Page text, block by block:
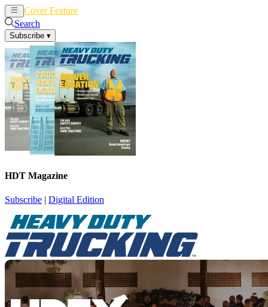
Cover Feature
Search
Subscribe ▾
HDT Magazine
Subscribe | Digital Edition